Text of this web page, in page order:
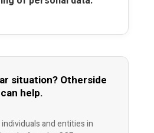
situation? Otherside
can help.
and entities in